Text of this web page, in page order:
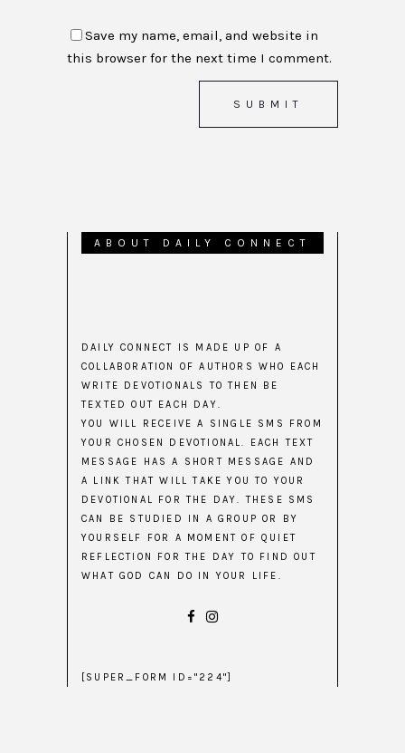
Save my name, email, and website in
this browser for the next time I comment.
ABOUT DAILY CONNECT
DAILY CONNECT IS MADE UP OF A
COLLABORATION OF AUTHORS WHO EACH
WRITE DEVOTIONALS TO THEN BE
TEXTED OUT EACH DAY.
YOU WILL RECEIVE A SINGLE SMS FROM
YOUR CHOSEN DEVOTIONAL. EACH TEXT
MESSAGE HAS A SHORT MESSAGE AND
A LINK THAT WILL TAKE YOU TO YOUR
DEVOTIONAL FOR THE DAY. THESE SMS
CAN BE STUDIED IN A GROUP OR BY
YOURSELF FOR A MOMENT OF QUIET
REFLECTION FOR THE DAY TO FIND OUT
WHAT GOD CAN DO IN YOUR LIFE.
[SUPER_FORM ID="224"]